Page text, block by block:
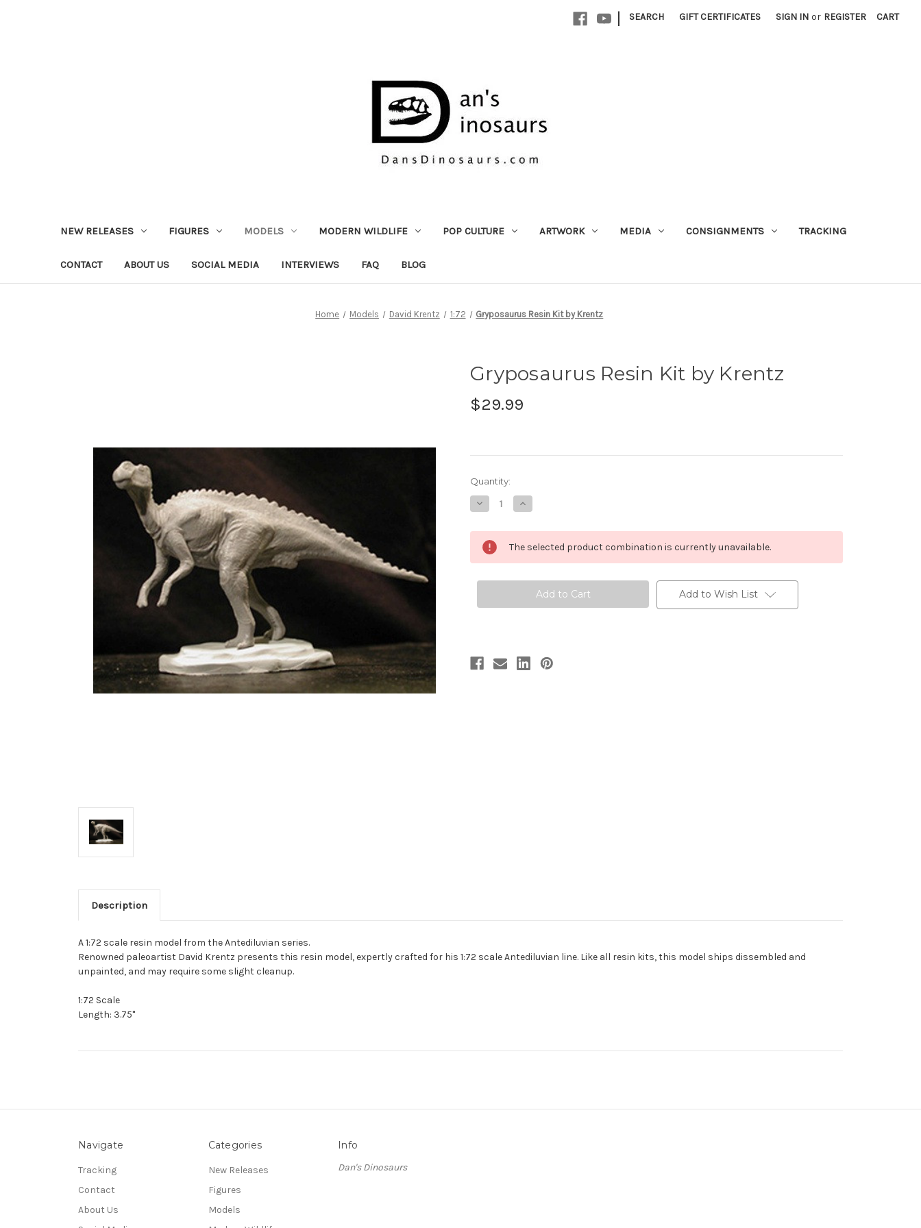
| SEARCH GIFT CERTIFICATES SIGN IN or REGISTER CART
NEW RELEASES FIGURES MODELS MODERN WILDLIFE POP CULTURE ARTWORK MEDIA CONSIGNMENTS TRACKING
CONTACT ABOUT US SOCIAL MEDIA INTERVIEWS FAQ BLOG
Home Models David Krentz 1:72 Gryposaurus Resin Kit by Krentz
Gryposaurus Resin Kit by Krentz
$29.99
in
stock
Quantity:
Decrease
Quantity
Gryposaurus
Resin
Kit
by
Increase
Quantity
Gryposaurus
Resin
Kit
by
The selected product combination is currently unavailable.
Add to Wish List
Description
A 1:72 scale resin model from the Antediluvian series.
Renowned paleoartist David Krentz presents this resin model, expertly crafted for his 1:72 scale Antediluvian line. Like all resin kits, this model ships dissembled and
unpainted, and may require some slight cleanup.
1:72 Scale
Length: 3.75"
Navigate
Tracking
Contact
About Us
Categories
New Releases
Figures
Models
Info
Dan's Dinosaurs